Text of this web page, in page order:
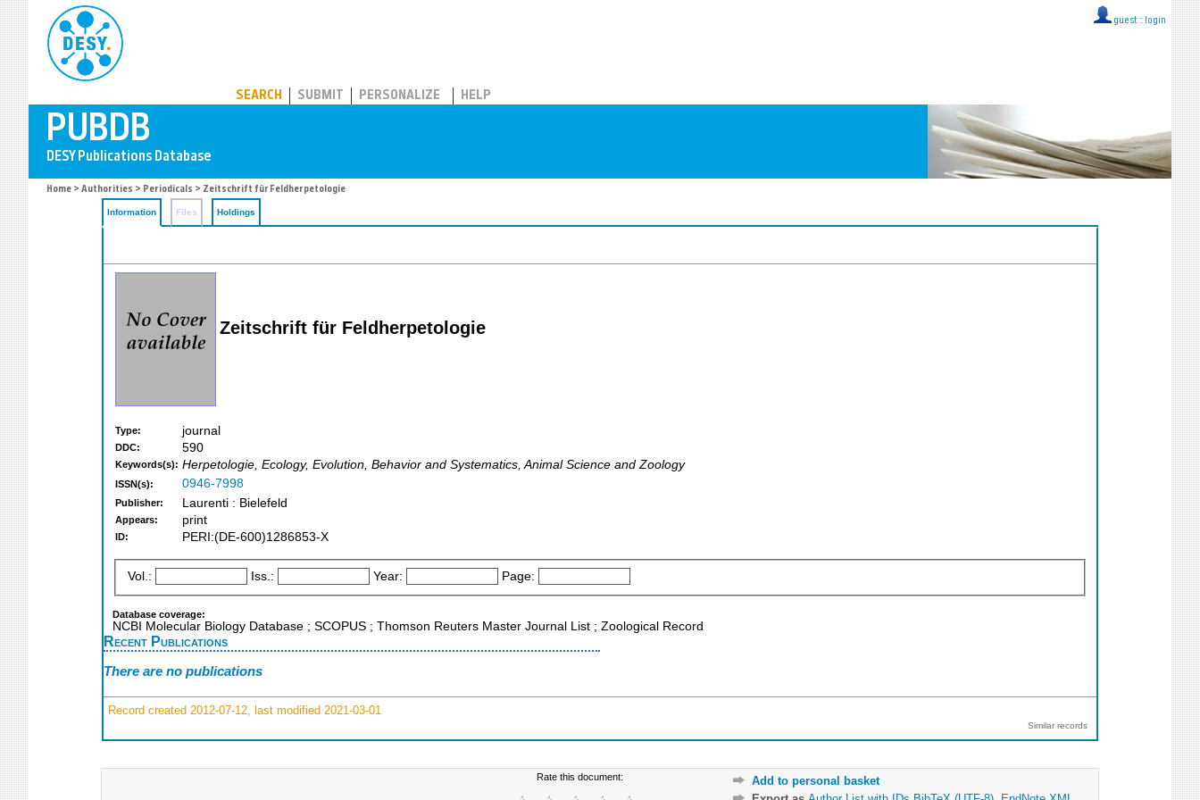
guest :: login
SEARCH SUBMIT PERSONALIZE HELP
Home > Authorities > Periodicals > Zeitschrift für Feldherpetologie
Information Files Holdings
Zeitschrift für Feldherpetologie
Type: journal
DDC: 590
Keywords(s): Herpetologie, Ecology, Evolution, Behavior and Systematics, Animal Science and Zoology
ISSN(s): 0946-7998
Publisher: Laurenti : Bielefeld
Appears: print
ID: PERI:(DE-600)1286853-X
Vol.: Iss.: Year: Page:
Database coverage:
NCBI Molecular Biology Database ; SCOPUS ; Thomson Reuters Master Journal List ; Zoological Record
Recent Publications
There are no publications
Record created 2012-07-12, last modified 2021-03-01
Similar records
Rate this document:
Add to personal basket